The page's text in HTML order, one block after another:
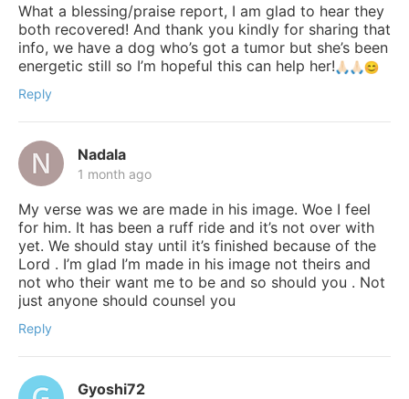
What a blessing/praise report, I am glad to hear they
both recovered! And thank you kindly for sharing that
info, we have a dog who’s got a tumor but she’s been
energetic still so I’m hopeful this can help her!
Reply
Nadala
1 month ago
My verse was we are made in his image. Woe I feel
for him. It has been a ruff ride and it’s not over with
yet. We should stay until it’s finished because of the
Lord . I’m glad I’m made in his image not theirs and
not who their want me to be and so should you . Not
just anyone should counsel you
Reply
Gyoshi72